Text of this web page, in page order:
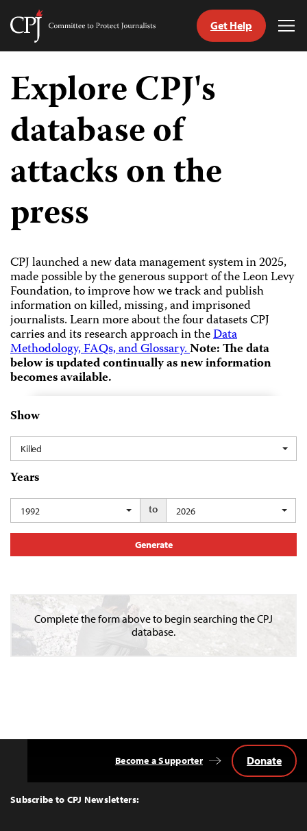
Skip
content
Committee
Get Help
Explore CPJ's
database of
attacks on the
press
CPJ launched a new data management system in 2025,
made possible by the generous support of the Leon Levy
Foundation, to improve how we track and publish
information on killed, missing, and imprisoned
journalists.Learn more about the four datasets CPJ
carries and its research approach in theData
Methodology, FAQs, and Glossary.Note: The data
below is updated continually as new information
becomes available.
Show
Killed
Years
1992 to 2026
Generate
Complete the form above to begin searching the CPJ
database.
Top
Subscribe to CPJ Newsletters:
Become a Supporter Donate